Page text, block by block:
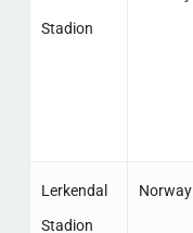
Stadion
Lerkendal
Stadion
Norway